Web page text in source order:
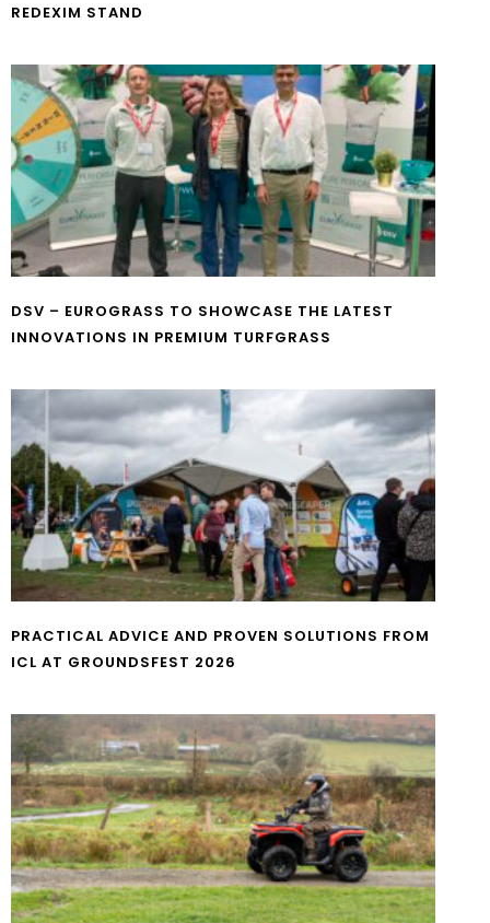
REDEXIM STAND
DSV – EUROGRASS TO SHOWCASE THE LATEST
INNOVATIONS IN PREMIUM TURFGRASS
PRACTICAL ADVICE AND PROVEN SOLUTIONS FROM
ICL AT GROUNDSFEST 2026